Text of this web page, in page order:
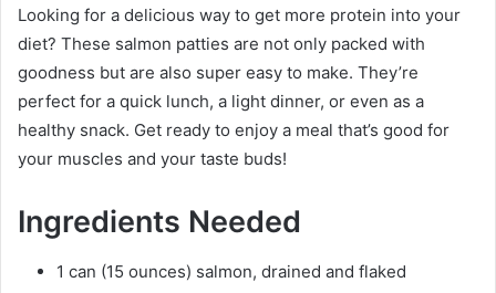
Looking for a delicious way to get more protein into your
diet? These salmon patties are not only packed with
goodness but are also super easy to make. They’re
perfect for a quick lunch, a light dinner, or even as a
healthy snack. Get ready to enjoy a meal that’s good for
your muscles and your taste buds!
Ingredients Needed
1 can (15 ounces) salmon, drained and flaked